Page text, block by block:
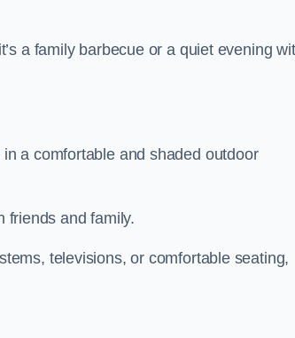
a family barbecue or a quiet evening
a comfortable and shaded outdoor
friends and family.
televisions, or comfortable seating,